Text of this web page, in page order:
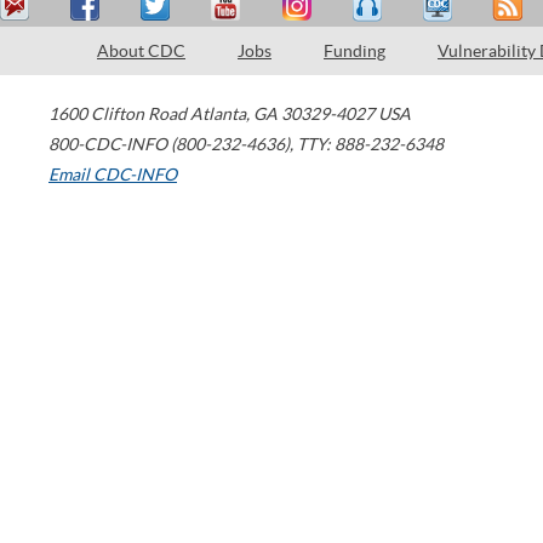
About CDC Jobs Funding Vulnerability
1600 Clifton Road Atlanta, GA 30329-4027 USA
800-CDC-INFO (800-232-4636), TTY: 888-232-6348
Email CDC-INFO